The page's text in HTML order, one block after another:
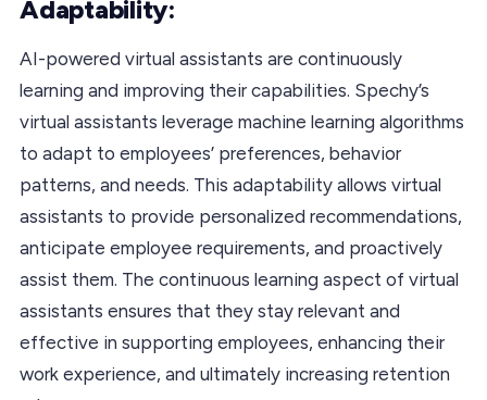
Adaptability:
AI-powered virtual assistants are continuously
learning and improving their capabilities. Spechy’s
virtual assistants leverage machine learning algorithms
to adapt to employees’ preferences, behavior
patterns, and needs. This adaptability allows virtual
assistants to provide personalized recommendations,
anticipate employee requirements, and proactively
assist them. The continuous learning aspect of virtual
assistants ensures that they stay relevant and
effective in supporting employees, enhancing their
work experience, and ultimately increasing retention